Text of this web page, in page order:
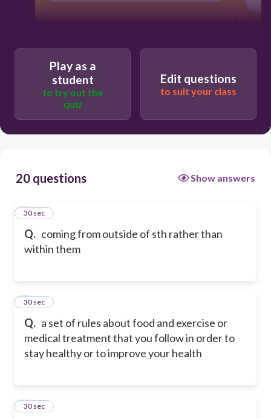
Play as a
student
to try out the
quiz
Edit questions
to suit your class
20 questions Show answers
Q. coming from outside of sth rather than
within them
1
30 sec
Q. a set of rules about food and exercise or
medical treatment that you follow in order to
stay healthy or to improve your health
2
30 sec
3
30 sec